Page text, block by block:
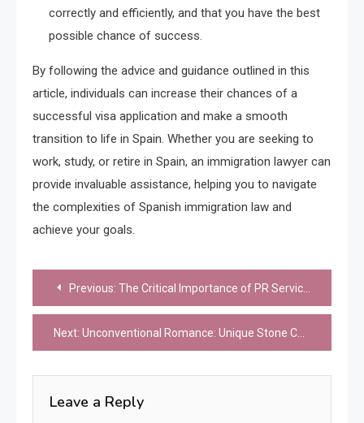
correctly and efficiently, and that you have the best
possible chance of success.
By following the advice and guidance outlined in this
article, individuals can increase their chances of a
successful visa application and make a smooth
transition to life in Spain. Whether you are seeking to
work, study, or retire in Spain, an immigration lawyer can
provide invaluable assistance, helping you to navigate
the complexities of Spanish immigration law and
achieve your goals.
Post
navigation
Previous: The Critical Importance of PR Services to Achieve Real Results
Next: Unconventional Romance: Unique Stone Choices
Leave a Reply